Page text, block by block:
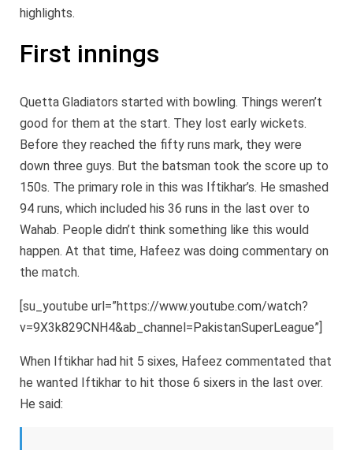
highlights.
First innings
Quetta Gladiators started with bowling. Things weren’t
good for them at the start. They lost early wickets.
Before they reached the fifty runs mark, they were
down three guys. But the batsman took the score up to
150s. The primary role in this was Iftikhar’s. He smashed
94 runs, which included his 36 runs in the last over to
Wahab. People didn’t think something like this would
happen. At that time, Hafeez was doing commentary on
the match.
[su_youtube url=”https://www.youtube.com/watch?
v=9X3k829CNH4&ab_channel=PakistanSuperLeague”]
When Iftikhar had hit 5 sixes, Hafeez commentated that
he wanted Iftikhar to hit those 6 sixers in the last over.
He said: